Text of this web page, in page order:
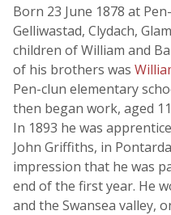
Born 23 June 1878 at
Gelliwastad, Clydach,
children of William and
of his brothers was
Pen-clun elementary
then began work, aged
In 1893 he was
John Griffiths, in
impression that he was
end of the first year. He
and the Swansea valley,